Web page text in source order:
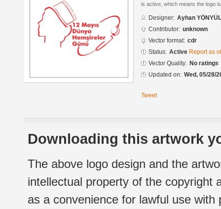
is active, which means the logo
Designer: Ayhan YÖNYÜL
Contributor: unknown
Vector format: cdr
Status: Active Report as
Vector Quality: No ratings
Updated on: Wed, 05/28/
Tweet
Downloading this artwork
The above logo design and the
intellectual property of the copyright
as a convenience for lawful use